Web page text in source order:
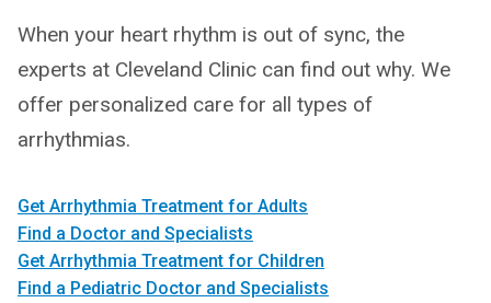
When your heart rhythm is out of sync, the
experts at Cleveland Clinic can find out why. We
offer personalized care for all types of
arrhythmias.
Get Arrhythmia Treatment for Adults
Find a Doctor and Specialists
Get Arrhythmia Treatment for Children
Find a Pediatric Doctor and Specialists